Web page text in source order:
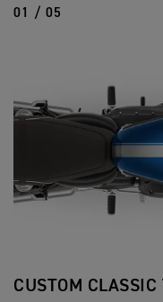
01 / 05
CUSTOM CLASSIC